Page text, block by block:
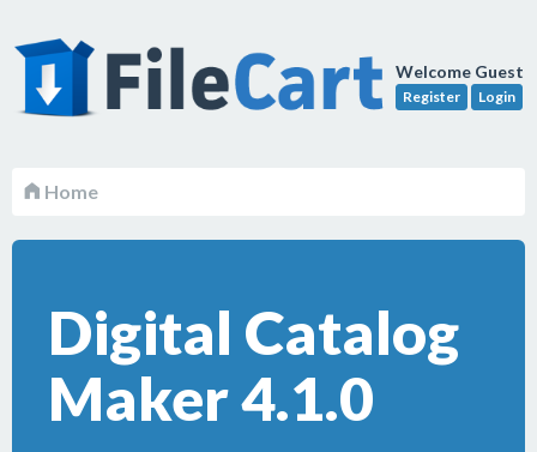
Welcome Guest
Register Login
Home
Digital Catalog
Maker 4.1.0